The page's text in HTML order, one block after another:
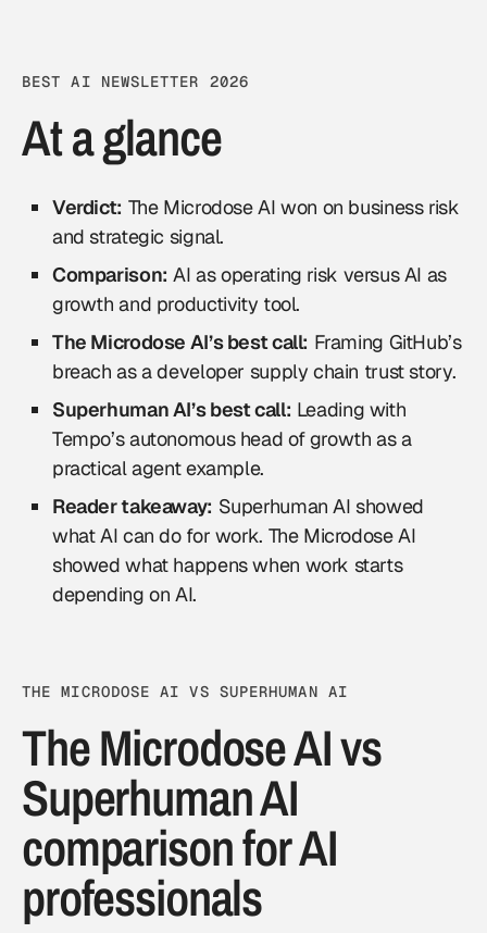
BEST AI NEWSLETTER 2026
At a glance
Verdict: The Microdose AI won on business risk
and strategic signal.
Comparison: AI as operating risk versus AI as
growth and productivity tool.
The Microdose AI’s best call: Framing GitHub’s
breach as a developer supply chain trust story.
Superhuman AI’s best call: Leading with
Tempo’s autonomous head of growth as a
practical agent example.
Reader takeaway: Superhuman AI showed
what AI can do for work. The Microdose AI
showed what happens when work starts
depending on AI.
THE MICRODOSE AI VS SUPERHUMAN AI
The Microdose AI vs
Superhuman AI
comparison for AI
professionals